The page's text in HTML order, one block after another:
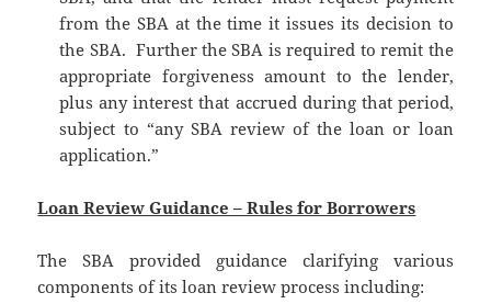
from the SBA at the time it issues its decision to
the SBA. Further the SBA is required to remit the
appropriate forgiveness amount to the lender,
plus any interest that accrued during that period,
subject to “any SBA review of the loan or loan
application.”
Loan Review Guidance – Rules for Borrowers
The SBA provided guidance clarifying various
components of its loan review process including: